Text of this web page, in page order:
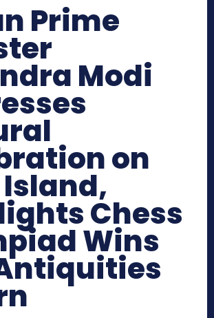
Prime
Modi
on
Island,
Chess
Wins